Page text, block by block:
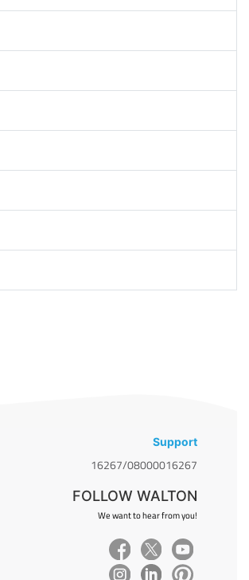
Support
16267/08000016267
FOLLOW WALTON
We want to hear from you!